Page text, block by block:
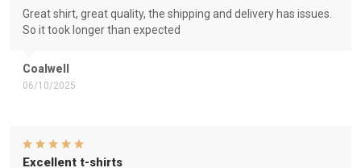
Coalwell
06/10/2025
Great shirt, great quality, the shipping and delivery has issues.
So it took longer than expected
Excellent t-shirts